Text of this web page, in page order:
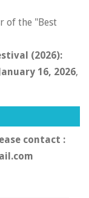
of the "Best
(2026):
16, 2026,
contact :